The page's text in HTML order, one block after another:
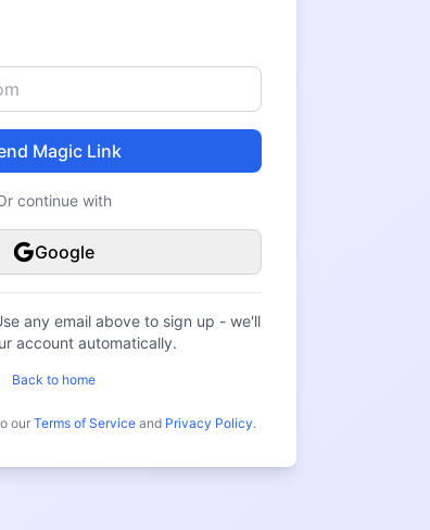
Magic Link
continue with
Google
any email above to sign up - we'll
account automatically.
Back to home
our Terms of Service and Privacy Policy.